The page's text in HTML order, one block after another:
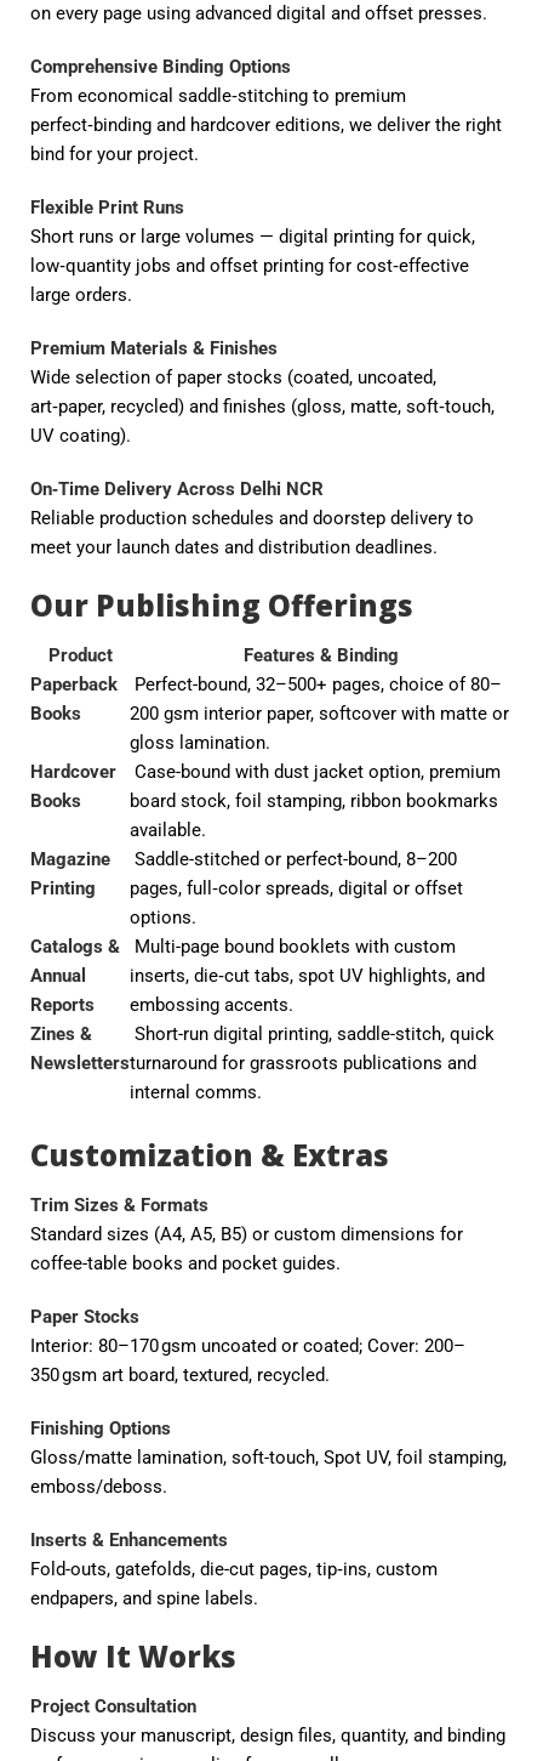
on every page using advanced digital and offset presses.
Comprehensive Binding Options
From economical saddle‑stitching to premium
perfect‑binding and hardcover editions, we deliver the right
bind for your project.
Flexible Print Runs
Short runs or large volumes — digital printing for quick,
low‑quantity jobs and offset printing for cost‑effective
large orders.
Premium Materials & Finishes
Wide selection of paper stocks (coated, uncoated,
art‑paper, recycled) and finishes (gloss, matte, soft‑touch,
UV coating).
On‑Time Delivery Across Delhi NCR
Reliable production schedules and doorstep delivery to
meet your launch dates and distribution deadlines.
Our Publishing Offerings
Product
Features & Binding
Paperback
Books
Perfect-bound, 32–500+ pages, choice of 80–
200 gsm interior paper, softcover with matte or
gloss lamination.
Hardcover
Books
Case-bound with dust jacket option, premium
board stock, foil stamping, ribbon bookmarks
available.
Magazine
Printing
Saddle-stitched or perfect-bound, 8–200
pages, full‑color spreads, digital or offset
options.
Catalogs &
Annual
Reports
Multi-page bound booklets with custom
inserts, die‑cut tabs, spot UV highlights, and
embossing accents.
Zines &
Newsletters
Short-run digital printing, saddle-stitch, quick
turnaround for grassroots publications and
internal comms.
Customization & Extras
Trim Sizes & Formats
Standard sizes (A4, A5, B5) or custom dimensions for
coffee-table books and pocket guides.
Paper Stocks
Interior: 80–170 gsm uncoated or coated; Cover: 200–
350 gsm art board, textured, recycled.
Finishing Options
Gloss/matte lamination, soft-touch, Spot UV, foil stamping,
emboss/deboss.
Inserts & Enhancements
Fold-outs, gatefolds, die-cut pages, tip‑ins, custom
endpapers, and spine labels.
How It Works
Project Consultation
Discuss your manuscript, design files, quantity, and binding